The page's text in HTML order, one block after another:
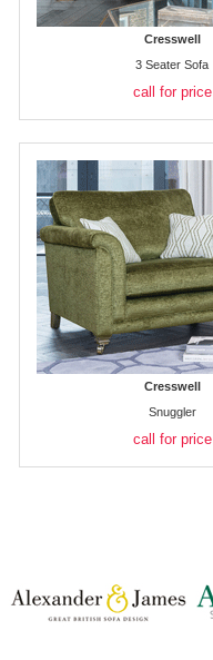
Cresswell
3 Seater Sofa
call for price
Cresswell
Snuggler
call for price